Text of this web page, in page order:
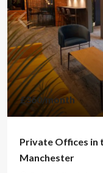
£360/month
Private Offices in
Manchester